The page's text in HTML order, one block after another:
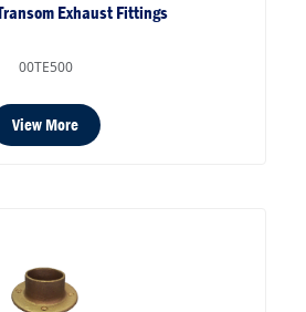
Exhaust Fittings
00TE500
View More